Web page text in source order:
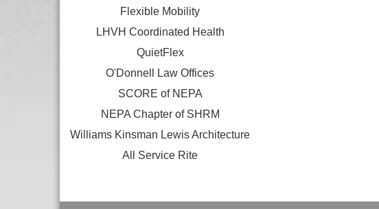
Flexible Mobility
LHVH Coordinated Health
QuietFlex
O'Donnell Law Offices
SCORE of NEPA
NEPA Chapter of SHRM
Williams Kinsman Lewis Architecture
All Service Rite